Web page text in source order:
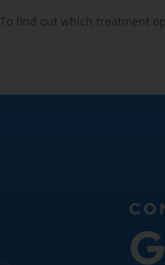
To find out which treatment